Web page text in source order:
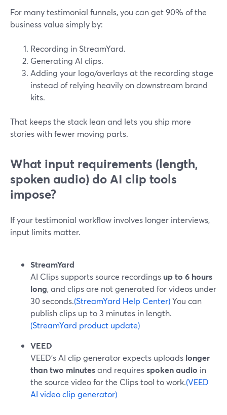
For many testimonial funnels, you can get 90% of the
business value simply by:
Recording in StreamYard.
Generating AI clips.
Adding your logo/overlays at the recording stage
instead of relying heavily on downstream brand
kits.
That keeps the stack lean and lets you ship more
stories with fewer moving parts.
What input requirements (length,
spoken audio) do AI clip tools
impose?
If your testimonial workflow involves longer interviews,
input limits matter.
StreamYard
AI Clips supports source recordings up to 6 hours
long, and clips are not generated for videos under
30 seconds.(StreamYard Help Center)You can
publish clips up to 3 minutes in length.
(StreamYard product update)
VEED
VEED’s AI clip generator expects uploads longer
than two minutesand requiresspoken audio in
the source video for the Clips tool to work.(VEED
AI video clip generator)